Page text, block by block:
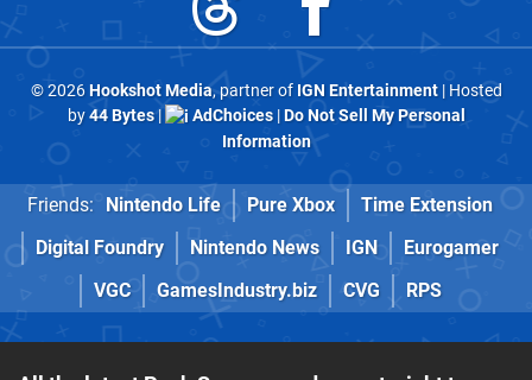
© 2026Hookshot Media, partner of IGN Entertainment| Hosted
by44 Bytes| AdChoices|Do Not Sell My Personal
Information
Friends: Nintendo Life Pure Xbox
Time Extension
Digital Foundry
Nintendo News IGN
Eurogamer
VGC
GamesIndustry.biz CVG RPS